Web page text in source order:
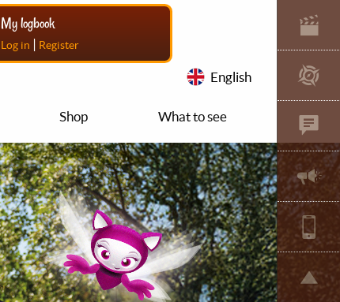
My logbook
Log in | Register
English
Shop What to see